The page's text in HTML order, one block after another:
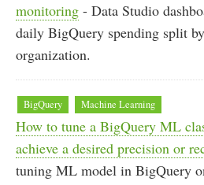
monitoring - Data Studio
daily BigQuery spending split
organization.
BigQuery Machine Learning
How to tune a BigQuery ML
achieve a desired precision or
tuning ML model in BigQuery